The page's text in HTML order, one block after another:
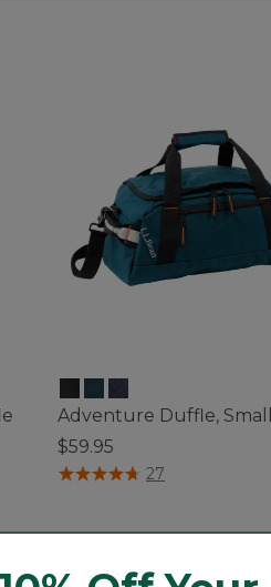
Adventure Duffle,
$59.95
5 out of 5 Customer Rating
27